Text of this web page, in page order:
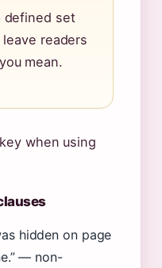
defined set
leave readers
mean.
when using
hidden on page
— non-